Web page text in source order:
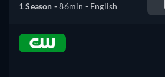
1 Season -86min - English